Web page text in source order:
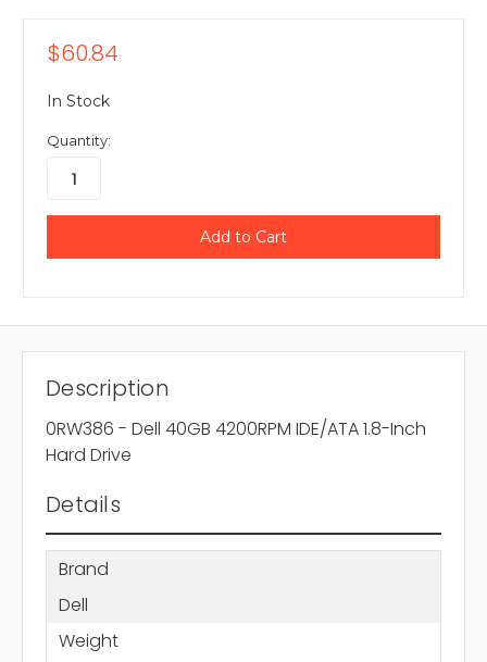
$60.84
In Stock
Quantity:
Description
0RW386 - Dell 40GB 4200RPM IDE/ATA 1.8-Inch
Hard Drive
Details
Brand
Dell
Weight